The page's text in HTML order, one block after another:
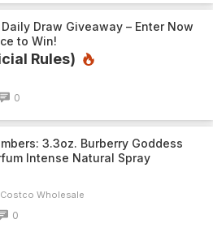
Draw Giveaway – Enter Now
to Win!
Rules)
0
3.3oz. Burberry Goddess
Intense Natural Spray
Costco Wholesale
0